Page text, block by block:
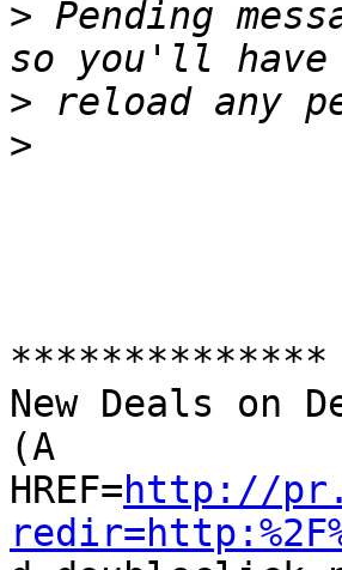
> Pending
>
>
**************
New Deals on
(A
HREF=http://